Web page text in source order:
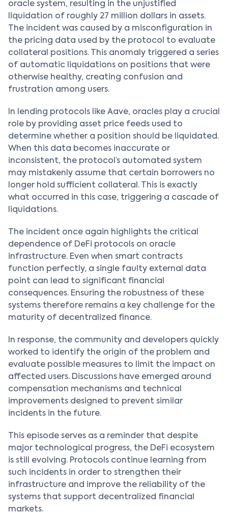
oracle system, resulting in the unjustified
liquidation of roughly 27 million dollars in assets.
The incident was caused by a misconfiguration in
the pricing data used by the protocol to evaluate
collateral positions. This anomaly triggered a series
of automatic liquidations on positions that were
otherwise healthy, creating confusion and
frustration among users.
In lending protocols like Aave, oracles play a crucial
role by providing asset price feeds used to
determine whether a position should be liquidated.
When this data becomes inaccurate or
inconsistent, the protocol’s automated system
may mistakenly assume that certain borrowers no
longer hold sufficient collateral. This is exactly
what occurred in this case, triggering a cascade of
liquidations.
The incident once again highlights the critical
dependence of DeFi protocols on oracle
infrastructure. Even when smart contracts
function perfectly, a single faulty external data
point can lead to significant financial
consequences. Ensuring the robustness of these
systems therefore remains a key challenge for the
maturity of decentralized finance.
In response, the community and developers quickly
worked to identify the origin of the problem and
evaluate possible measures to limit the impact on
affected users. Discussions have emerged around
compensation mechanisms and technical
improvements designed to prevent similar
incidents in the future.
This episode serves as a reminder that despite
major technological progress, the DeFi ecosystem
is still evolving. Protocols continue learning from
such incidents in order to strengthen their
infrastructure and improve the reliability of the
systems that support decentralized financial
markets.